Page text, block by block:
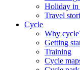
Holiday in
Travel
Cycle
Why
Getting
Training
Cycle